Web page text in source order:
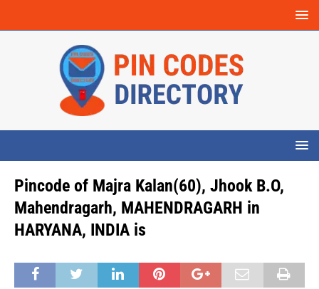
Pincode of Majra Kalan(60), Jhook B.O,
Mahendragarh, MAHENDRAGARH in
HARYANA, INDIA is